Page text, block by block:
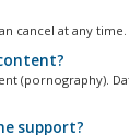
cancel at any time.
(pornography).
support?